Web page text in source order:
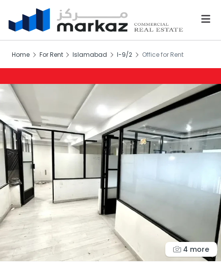
Home For Rent Islamabad I-9/2 Office for Rent
4 more